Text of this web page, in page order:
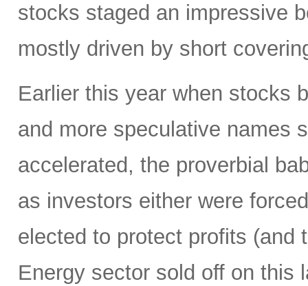
stocks staged an impressive
mostly driven by short
Earlier this year when stocks
and more speculative names
accelerated, the proverbial
as investors either were
elected to protect profits (and
Energy sector sold off on this